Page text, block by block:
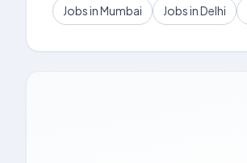
Jobs in Mumbai Jobs in Delhi